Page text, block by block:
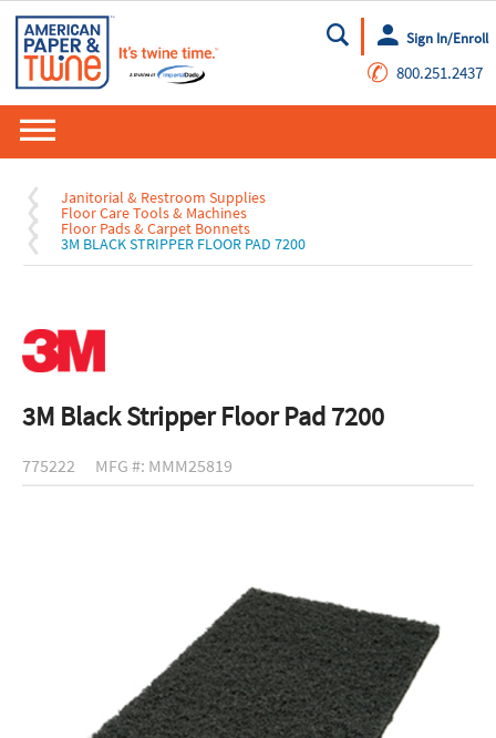
Go
Sign In/Enroll
✆ 800.251.2437
Janitorial & Restroom Supplies
Floor Care Tools & Machines
Floor Pads & Carpet Bonnets
3M BLACK STRIPPER FLOOR PAD 7200
3M Black Stripper Floor Pad 7200
775222 MFG #: MMM25819